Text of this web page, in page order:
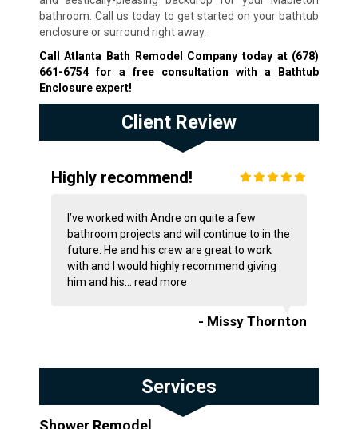
bathroom. Call us today to get started on your bathtub
enclosure or surround right away.
Call Atlanta Bath Remodel Company today at (678)
661-6754for a free consultation with a Bathtub
Enclosure expert!
Client Review
Highly recommend!
I’ve worked with Andre on quite a few
bathroom projects and will continue to in the
future. He and his crew are great to work
with and I would highly recommend giving
him and his... read more
- Missy Thornton
Services
Shower Remodel